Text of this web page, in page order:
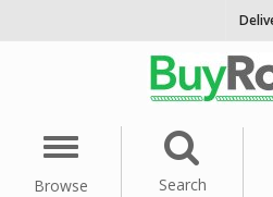
Menu
Browse
Search